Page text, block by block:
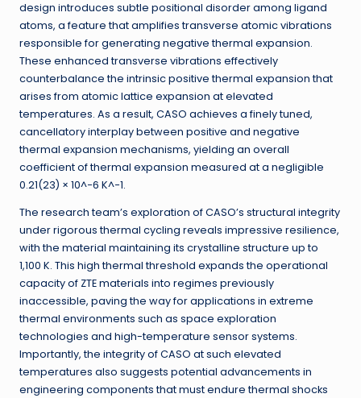
design introduces subtle positional disorder among ligand
atoms, a feature that amplifies transverse atomic vibrations
responsible for generating negative thermal expansion.
These enhanced transverse vibrations effectively
counterbalance the intrinsic positive thermal expansion that
arises from atomic lattice expansion at elevated
temperatures. As a result, CASO achieves a finely tuned,
cancellatory interplay between positive and negative
thermal expansion mechanisms, yielding an overall
coefficient of thermal expansion measured at a negligible
0.21(23) × 10^−6 K^−1.
The research team’s exploration of CASO’s structural integrity
under rigorous thermal cycling reveals impressive resilience,
with the material maintaining its crystalline structure up to
1,100 K. This high thermal threshold expands the operational
capacity of ZTE materials into regimes previously
inaccessible, paving the way for applications in extreme
thermal environments such as space exploration
technologies and high-temperature sensor systems.
Importantly, the integrity of CASO at such elevated
temperatures also suggests potential advancements in
engineering components that must endure thermal shocks